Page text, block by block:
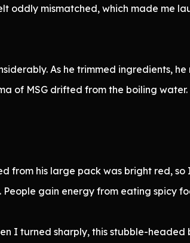
oddly mismatched, which made me
As he trimmed ingredients,
of MSG drifted from the boiling
from his large pack was bright red,
gain energy from eating spicy
I turned sharply, this stubble-